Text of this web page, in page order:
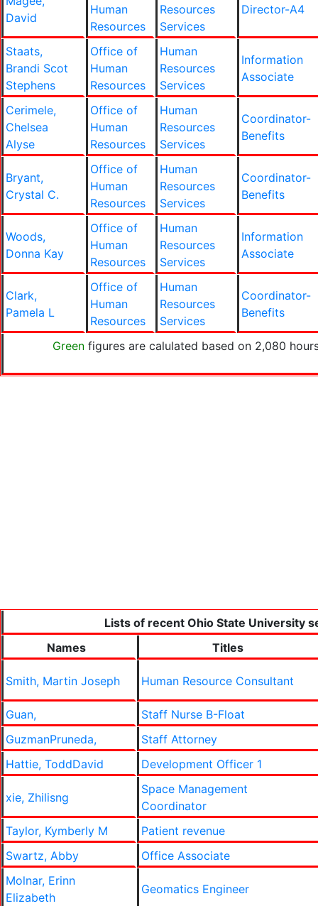
David
Human
Resources
Resources
Services
Director-A4
Staats,
Brandi Scot
Stephens
Office of
Human
Resources
Human
Resources
Services
Information
Associate
Cerimele,
Chelsea
Alyse
Office of
Human
Resources
Human
Resources
Services
Coordinator-
Benefits
Bryant,
Crystal C.
Office of
Human
Resources
Human
Resources
Services
Coordinator-
Benefits
Woods,
Donna Kay
Office of
Human
Resources
Human
Resources
Services
Information
Associate
Clark,
Pamela L
Office of
Human
Resources
Human
Resources
Services
Coordinator-
Benefits
Green figures are calulated based on 2,080
Lists of recent Ohio State University
Names
Titles
Smith, Martin Joseph Human Resource Consultant
Guan,
Staff Nurse B-Float
GuzmanPruneda,
Staff Attorney
Hattie, ToddDavid
Development Officer 1
xie, Zhilisng
Space Management
Coordinator
Taylor, Kymberly M
Patient revenue
Swartz, Abby
Office Associate
Molnar, Erinn
Elizabeth
Geomatics Engineer